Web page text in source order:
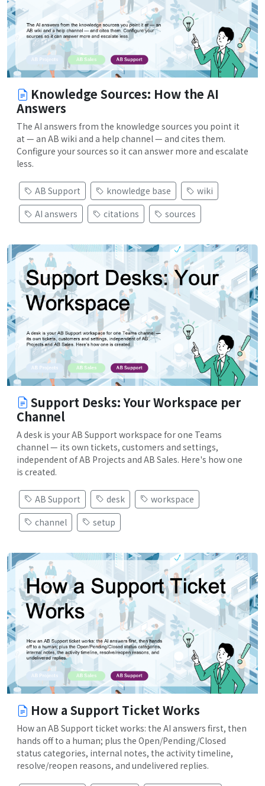
Knowledge Sources: How the AI
Answers
The AI answers from the knowledge sources you point it
at — an AB wiki and a help channel — and cites them.
Configure your sources so it can answer more and escalate
less.
AB Support knowledge base
wiki
AI answers
citations sources
Support Desks: Your Workspace per
Channel
A desk is your AB Support workspace for one Teams
channel — its own tickets, customers and settings,
independent of AB Projects and AB Sales. Here's how one
is created.
AB Support desk
workspace
channel
setup
How a Support Ticket Works
How an AB Support ticket works: the AI answers first, then
hands off to a human; plus the Open/Pending/Closed
status categories, internal notes, the activity timeline,
resolve/reopen reasons, and undelivered replies.